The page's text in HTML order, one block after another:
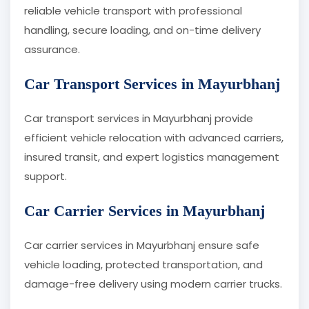
reliable vehicle transport with professional
handling, secure loading, and on-time delivery
assurance.
Car Transport Services in Mayurbhanj
Car transport services in Mayurbhanj provide
efficient vehicle relocation with advanced carriers,
insured transit, and expert logistics management
support.
Car Carrier Services in Mayurbhanj
Car carrier services in Mayurbhanj ensure safe
vehicle loading, protected transportation, and
damage-free delivery using modern carrier trucks.